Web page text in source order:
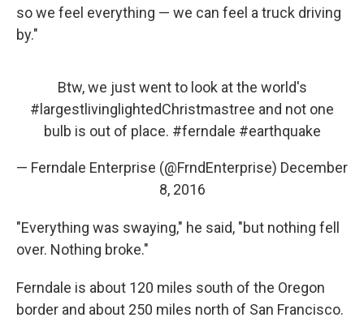
so we feel everything — we can feel a truck driving
by."
Btw, we just went to look at the world's
#largestlivinglightedChristmastree and not one
bulb is out of place. #ferndale #earthquake
— Ferndale Enterprise (@FrndEnterprise) December
8, 2016
"Everything was swaying," he said, "but nothing fell
over. Nothing broke."
Ferndale is about 120 miles south of the Oregon
border and about 250 miles north of San Francisco.